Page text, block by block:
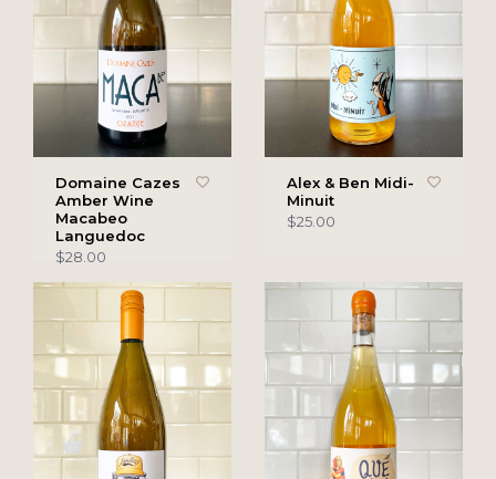
Domaine Cazes
Amber Wine
Macabeo
Languedoc
$28.00
Alex & Ben Midi-
Minuit
$25.00